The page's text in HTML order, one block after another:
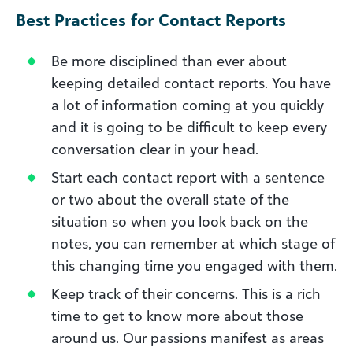
Best Practices for Contact Reports
Be more disciplined than ever about
keeping detailed contact reports. You have
a lot of information coming at you quickly
and it is going to be difficult to keep every
conversation clear in your head.
Start each contact report with a sentence
or two about the overall state of the
situation so when you look back on the
notes, you can remember at which stage of
this changing time you engaged with them.
Keep track of their concerns. This is a rich
time to get to know more about those
around us. Our passions manifest as areas